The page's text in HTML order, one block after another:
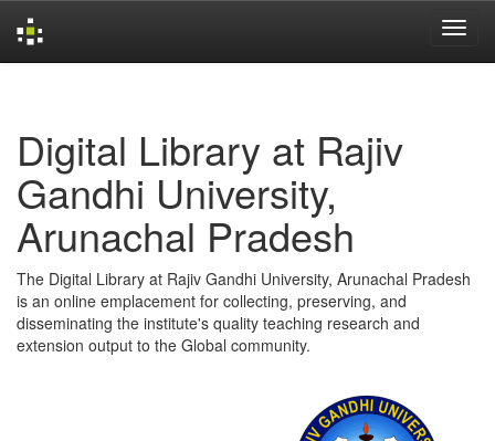
Digital Library at Rajiv
Gandhi University,
Arunachal Pradesh
The Digital Library at Rajiv Gandhi University, Arunachal Pradesh
is an online emplacement for collecting, preserving, and
disseminating the institute's quality teaching research and
extension output to the Global community.